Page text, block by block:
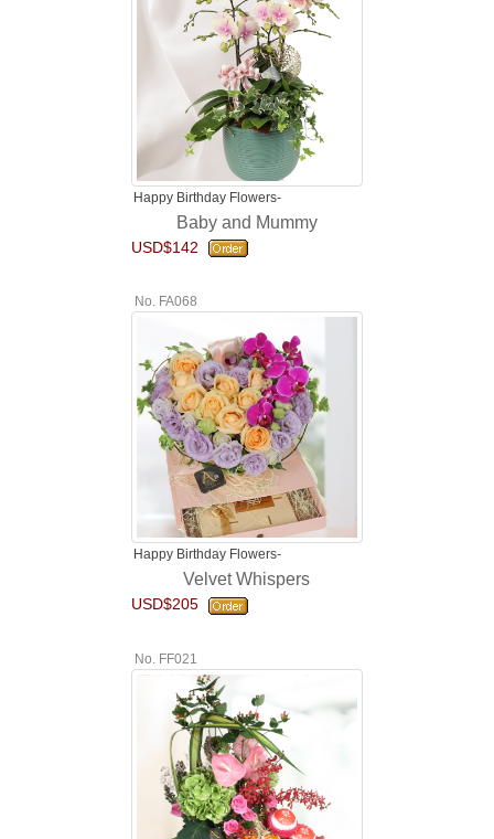
Happy Birthday Flowers-
Baby and Mummy
USD$142
No. FA068
Happy Birthday Flowers-
Velvet Whispers
USD$205
No. FF021